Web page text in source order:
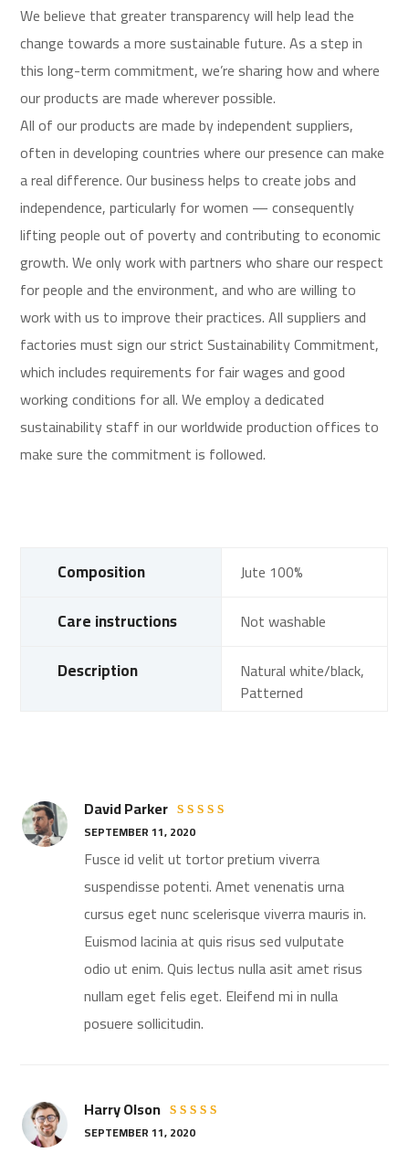
We believe that greater transparency will help lead the
change towards a more sustainable future. As a step in
this long-term commitment, we’re sharing how and where
our products are made wherever possible.
All of our products are made by independent suppliers,
often in developing countries where our presence can make
a real difference. Our business helps to create jobs and
independence, particularly for women — consequently
lifting people out of poverty and contributing to economic
growth. We only work with partners who share our respect
for people and the environment, and who are willing to
work with us to improve their practices. All suppliers and
factories must sign our strict Sustainability Commitment,
which includes requirements for fair wages and good
working conditions for all. We employ a dedicated
sustainability staff in our worldwide production offices to
make sure the commitment is followed.
Composition Jute 100%
Care instructions Not washable
Description
Natural white/black,
Patterned
David Parker
Rated
out of 5
SEPTEMBER 11, 2020
Fusce id velit ut tortor pretium viverra
suspendisse potenti. Amet venenatis urna
cursus eget nunc scelerisque viverra mauris in.
Euismod lacinia at quis risus sed vulputate
odio ut enim. Quis lectus nulla asit amet risus
nullam eget felis eget. Eleifend mi in nulla
posuere sollicitudin.
Harry Olson
Rated
4out
SEPTEMBER 11, 2020